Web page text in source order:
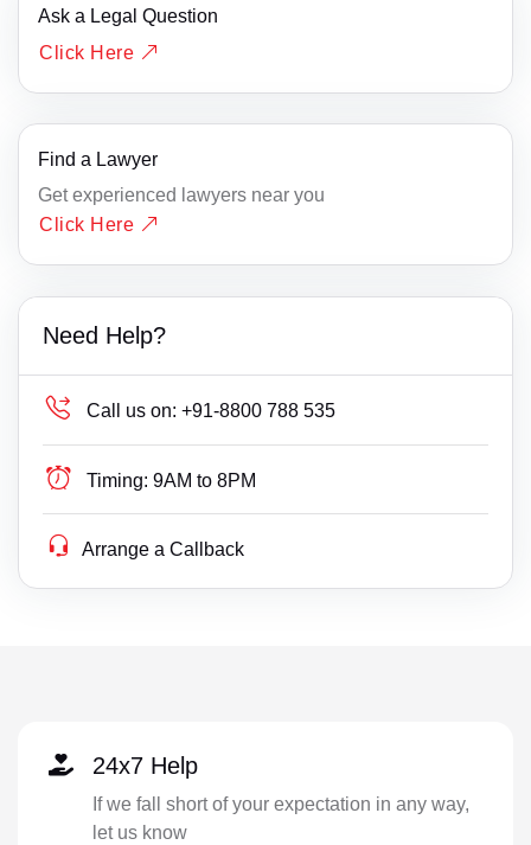
Ask a Legal Question
Click Here
Find a Lawyer
Get experienced lawyers near you
Click Here
Need Help?
Call us on: +91-8800 788 535
Timing: 9AM to 8PM
Arrange a Callback
24x7 Help
If we fall short of your expectation in any way,
let us know